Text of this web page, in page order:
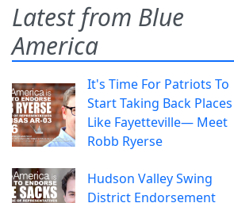
Latest from Blue
America
It's Time For Patriots To
Start Taking Back Places
Like Fayetteville— Meet
Robb Ryerse
Hudson Valley Swing
District Endorsement